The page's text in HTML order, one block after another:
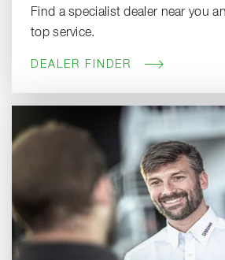
Find a specialist dealer near you
top service.
DEALER FINDER